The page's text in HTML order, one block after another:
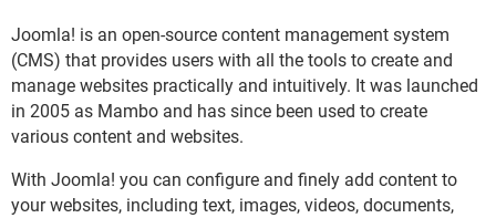
Joomla! is an open-source content management system
(CMS) that provides users with all the tools to create and
manage websites practically and intuitively. It was launched
in 2005 as Mambo and has since been used to create
various content and websites.
With Joomla! you can configure and finely add content to
your websites, including text, images, videos, documents,